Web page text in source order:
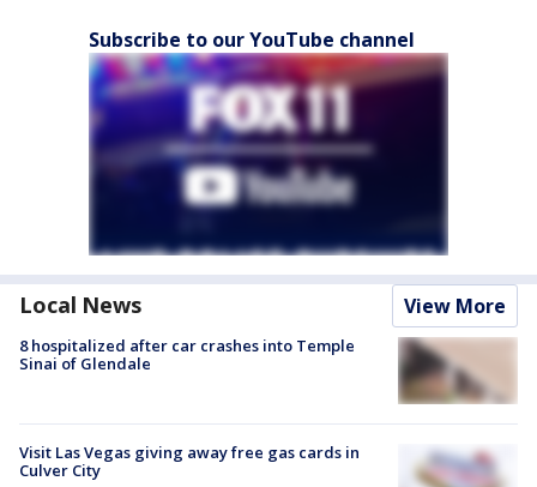
Subscribe to our YouTube channel
Local News View More
8 hospitalized after car crashes into Temple
Sinai of Glendale
Visit Las Vegas giving away free gas cards in
Culver City